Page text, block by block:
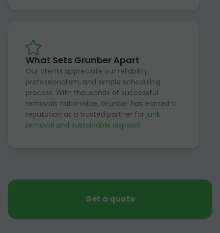
What Sets Grunber Apart
Our clients appreciate our reliability,
professionalism, and simple scheduling
process. With thousands of successful
removals nationwide, Grunber has earned a
reputation as a trusted partner for junk
removal and sustainable disposal.
Get a quote